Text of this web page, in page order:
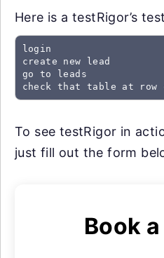
Here is a testRigor’s
login
create new lead
go to leads
check that table at row
To see testRigor in
just fill out the form
Book